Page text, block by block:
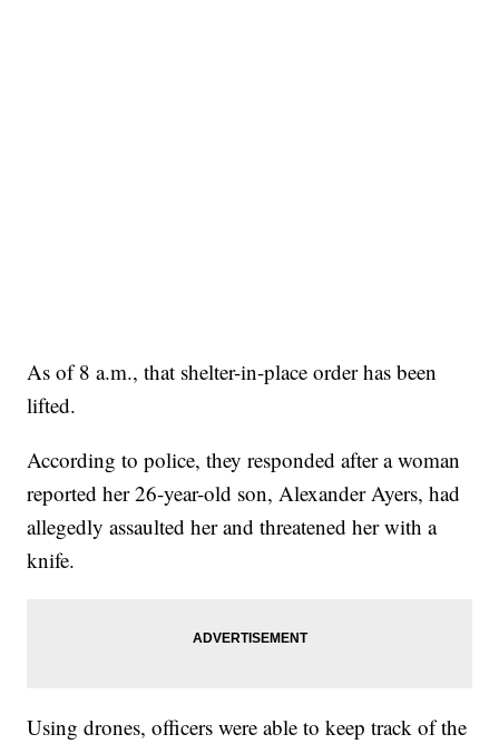
As of 8 a.m., that shelter-in-place order has been
lifted.
According to police, they responded after a woman
reported her 26-year-old son, Alexander Ayers, had
allegedly assaulted her and threatened her with a
knife.
Using drones, officers were able to keep track of the